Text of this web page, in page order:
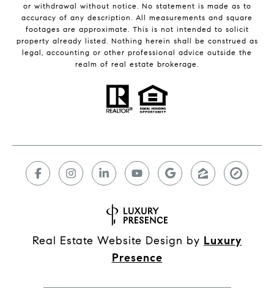
or withdrawal without notice. No statement is made as to
accuracy of any description. All measurements and square
footages are approximate. This is not intended to solicit
property already listed. Nothing herein shall be construed as
legal, accounting or other professional advice outside the
realm of real estate brokerage.
Real Estate Website Design by Luxury
Presence